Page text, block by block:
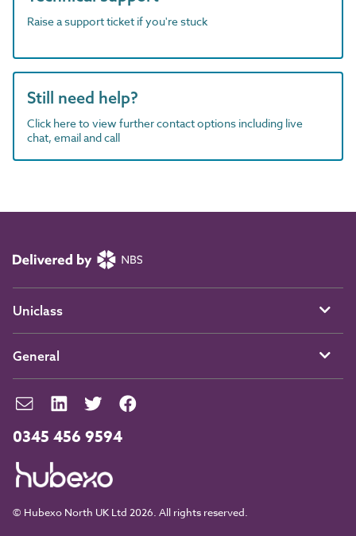
Raise a support ticket if you're stuck
Still need help?
Click here to view further contact options including live
chat, email and call
0345 456 9594
© Hubexo North UK Ltd 2026. All rights reserved.
Uniclass
General